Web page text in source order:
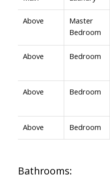
Above
Master
Bedroom
Above Bedroom
Above Bedroom
Above Bedroom
Bathrooms: